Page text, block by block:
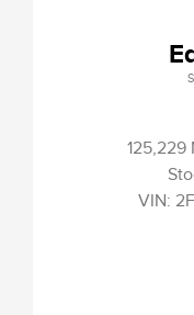
125,229
VIN: